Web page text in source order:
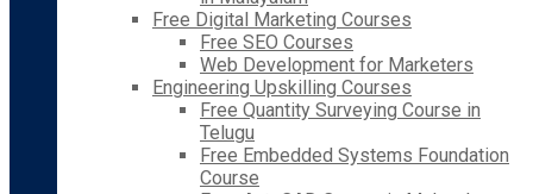
Free Digital Marketing Courses
Free SEO Courses
Web Development for Marketers
Engineering Upskilling Courses
Free Quantity Surveying Course in
Telugu
Free Embedded Systems Foundation
Course